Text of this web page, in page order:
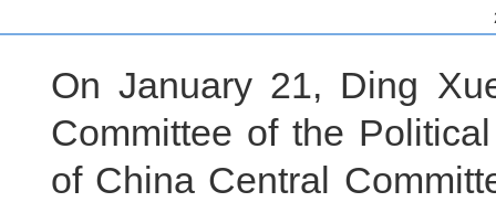
On January 21, Ding
Committee of the
of China Central